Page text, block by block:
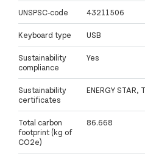
UNSPSC-code 43211506
Keyboard type USB
Sustainability
compliance
Yes
Sustainability
certificates
ENERGY STAR,
Total carbon
footprint (kg of
CO2e)
86.668